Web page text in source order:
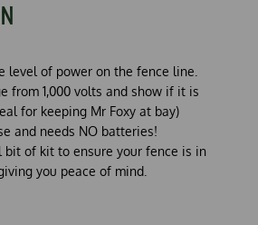
level of power on the fence line.
from 1,000 volts and show if it is
for keeping Mr Foxy at bay)
and needs NO batteries!
bit of kit to ensure your fence is in
you peace of mind.